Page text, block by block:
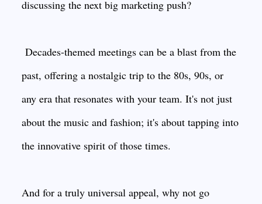
discussing the next big marketing push?
Decades-themed meetings can be a blast from the
past, offering a nostalgic trip to the 80s, 90s, or
any era that resonates with your team. It's not just
about the music and fashion; it's about tapping into
the innovative spirit of those times.
And for a truly universal appeal, why not go